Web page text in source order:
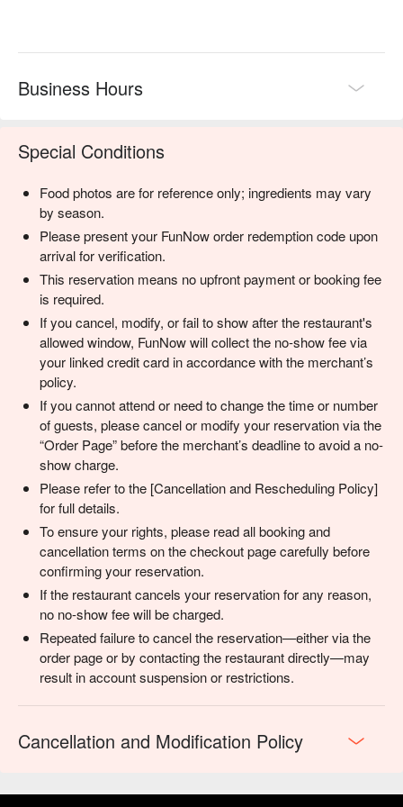
Business Hours
Special Conditions
Food photos are for reference only; ingredients may vary
by season.
Please present your FunNow order redemption code upon
arrival for verification.
This reservation means no upfront payment or booking fee
is required.
If you cancel, modify, or fail to show after the restaurant's
allowed window, FunNow will collect the no-show fee via
your linked credit card in accordance with the merchant’s
policy.
If you cannot attend or need to change the time or number
of guests, please cancel or modify your reservation via the
“Order Page” before the merchant’s deadline to avoid a no-
show charge.
Please refer to the [Cancellation and Rescheduling Policy]
for full details.
To ensure your rights, please read all booking and
cancellation terms on the checkout page carefully before
confirming your reservation.
If the restaurant cancels your reservation for any reason,
no no-show fee will be charged.
Repeated failure to cancel the reservation—either via the
order page or by contacting the restaurant directly—may
result in account suspension or restrictions.
Cancellation and Modification Policy